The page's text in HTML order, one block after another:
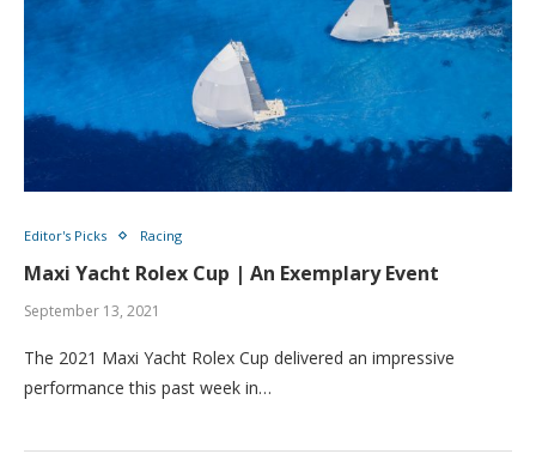
Editor's Picks Racing
Maxi Yacht Rolex Cup | An Exemplary Event
September 13, 2021
The 2021 Maxi Yacht Rolex Cup delivered an impressive
performance this past week in…